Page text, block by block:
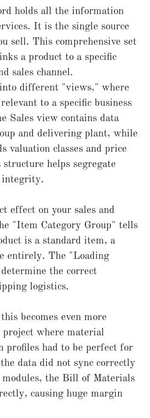
holds all the information
It is the single source
sell. This comprehensive set
a product to a specific
sales channel.
different "views," where
to a specific business
Sales view contains data
and delivering plant, while
valuation classes and price
helps segregate
integrity.
effect on your sales and
"Item Category Group" tells
is a standard item, a
entirely. The "Loading
the correct
logistics.
becomes even more
where material
profiles had to be perfect for
data did not sync correctly
modules, the Bill of Materials
causing huge margin